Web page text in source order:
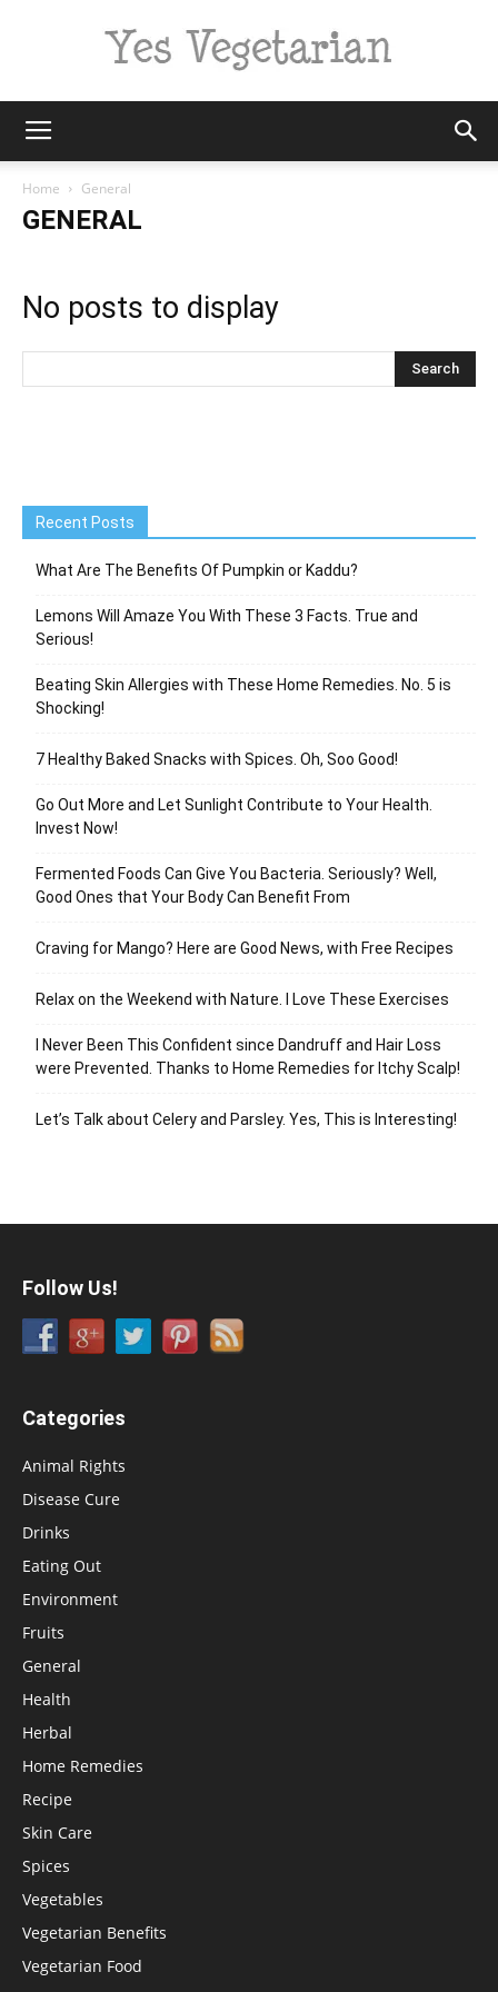
Home General
GENERAL
No posts to display
Recent Posts
What Are The Benefits Of Pumpkin or Kaddu?
Lemons Will Amaze You With These 3 Facts. True and
Serious!
Beating Skin Allergies with These Home Remedies. No. 5 is
Shocking!
7 Healthy Baked Snacks with Spices. Oh, Soo Good!
Go Out More and Let Sunlight Contribute to Your Health.
Invest Now!
Fermented Foods Can Give You Bacteria. Seriously? Well,
Good Ones that Your Body Can Benefit From
Craving for Mango? Here are Good News, with Free Recipes
Relax on the Weekend with Nature. I Love These Exercises
I Never Been This Confident since Dandruff and Hair Loss
were Prevented. Thanks to Home Remedies for Itchy Scalp!
Let’s Talk about Celery and Parsley. Yes, This is Interesting!
Follow Us!
Categories
Animal Rights
Disease Cure
Drinks
Eating Out
Environment
Fruits
General
Health
Herbal
Home Remedies
Recipe
Skin Care
Spices
Vegetables
Vegetarian Benefits
Vegetarian Food